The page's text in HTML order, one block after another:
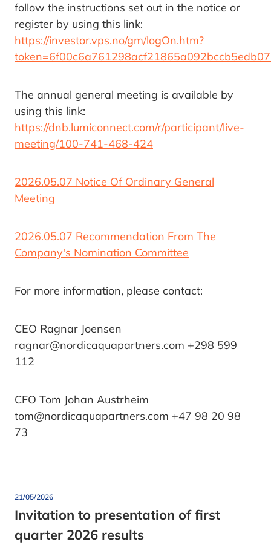
follow the instructions set out in the notice or
register by using this link:
https://investor.vps.no/gm/logOn.htm?
The annual general meeting is available by
using this link:
https://dnb.lumiconnect.com/r/participant/live-
meeting/100-741-468-424
2026.05.07 Notice Of Ordinary General
Meeting
2026.05.07 Recommendation From The
Company's Nomination Committee
For more information, please contact:
CEO Ragnar Joensen
ragnar@nordicaquapartners.com +298 599
112
CFO Tom Johan Austrheim
tom@nordicaquapartners.com +47 98 20 98
73
21/05/2026
Invitation to presentation of first
quarter 2026 results